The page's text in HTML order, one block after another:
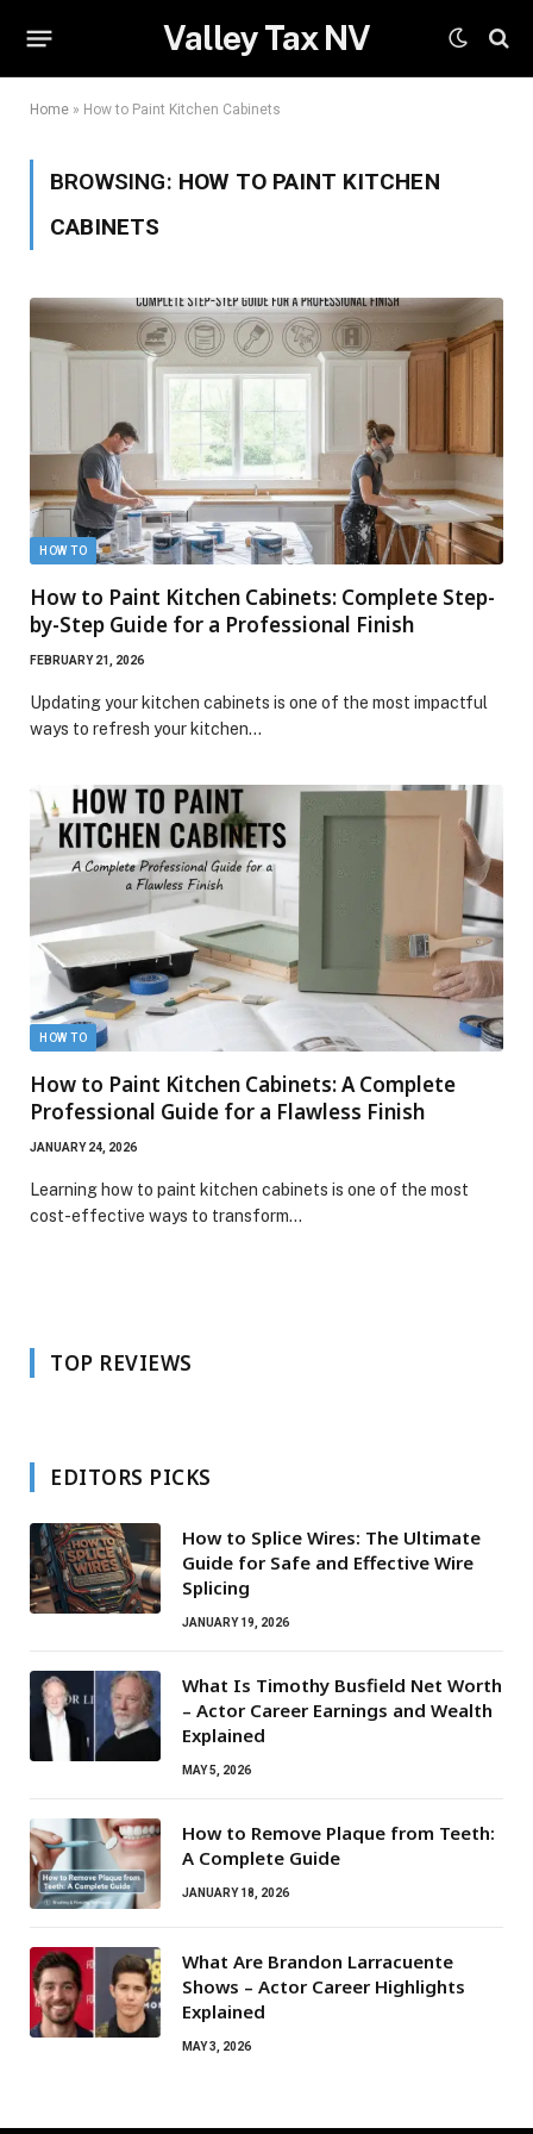
Valley Tax NV
Home » How to Paint Kitchen Cabinets
BROWSING: HOW TO PAINT KITCHEN
CABINETS
HOW TO
How to Paint Kitchen Cabinets: Complete Step-
by-Step Guide for a Professional Finish
FEBRUARY 21, 2026
Updating your kitchen cabinets is one of the most impactful
ways to refresh your kitchen…
HOW TO
How to Paint Kitchen Cabinets: A Complete
Professional Guide for a Flawless Finish
JANUARY 24, 2026
Learning how to paint kitchen cabinets is one of the most
cost-effective ways to transform…
TOP REVIEWS
EDITORS PICKS
How to Splice Wires: The Ultimate
Guide for Safe and Effective Wire
Splicing
JANUARY 19, 2026
What Is Timothy Busfield Net Worth
– Actor Career Earnings and Wealth
Explained
MAY 5, 2026
How to Remove Plaque from Teeth:
A Complete Guide
JANUARY 18, 2026
What Are Brandon Larracuente
Shows – Actor Career Highlights
Explained
MAY 3, 2026